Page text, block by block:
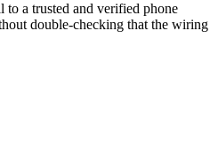
to a trusted and verified phone
double-checking that the wiring